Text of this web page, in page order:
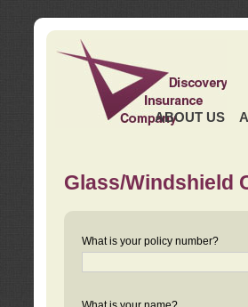
ABOUT US
Glass/Windshield
What is your policy number?